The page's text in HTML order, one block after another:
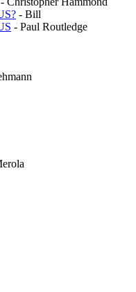
- Bill
- Paul Routledge